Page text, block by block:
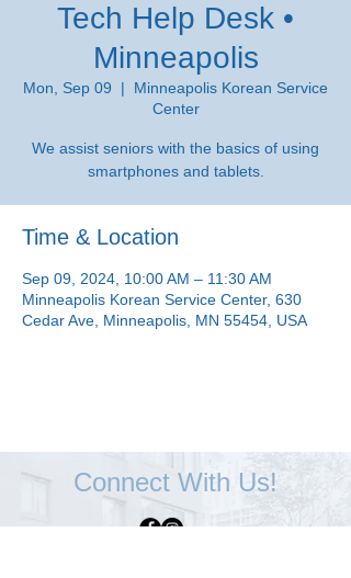
Tech Help Desk •
Minneapolis
Mon, Sep 09
  |
Minneapolis Korean Service
Center
We assist seniors with the basics of using
smartphones and tablets.
Time & Location
Sep 09, 2024, 10:00 AM – 11:30 AM
Minneapolis Korean Service Center, 630
Cedar Ave, Minneapolis, MN 55454, USA
Connect With Us!